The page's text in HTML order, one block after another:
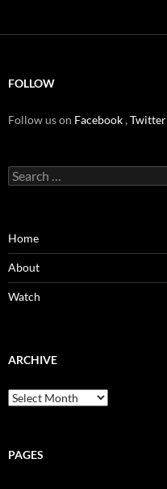
FOLLOW
Follow us on Facebook,Twitter
Search
for:
Home
About
Watch
ARCHIVE
Archive
PAGES